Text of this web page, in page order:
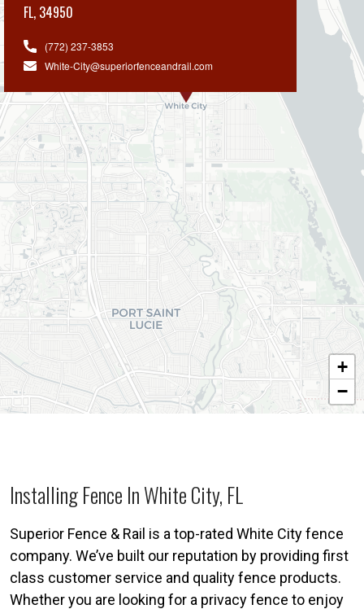
FL, 34950
(772) 237-3853
White-City@superiorfenceandrail.com
+
−
Installing Fence In White City, FL
Superior Fence & Rail is a top-rated White City fence
company. We’ve built our reputation by providing first
class customer service and quality fence products.
Whether you are looking for a privacy fence to enjoy